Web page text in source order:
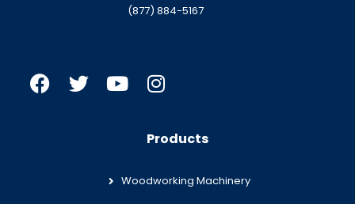
(877) 884-5167
Products
Woodworking Machinery